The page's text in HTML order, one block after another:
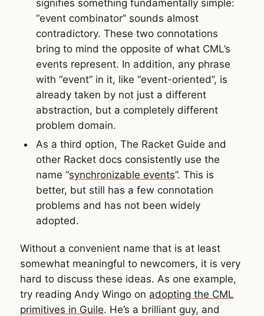
signifies something fundamentally simple:
“event combinator” sounds almost
contradictory. These two connotations
bring to mind the opposite of what CML’s
events represent. In addition, any phrase
with “event” in it, like “event-oriented”, is
already taken by not just a different
abstraction, but a completely different
problem domain.
As a third option, The Racket Guide and
other Racket docs consistently use the
name “synchronizable events”. This is
better, but still has a few connotation
problems and has not been widely
adopted.
Without a convenient name that is at least
somewhat meaningful to newcomers, it is very
hard to discuss these ideas. As one example,
try reading Andy Wingo on adopting the CML
primitives in Guile. He’s a brilliant guy, and